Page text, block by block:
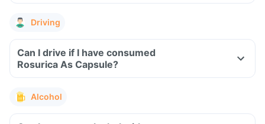
Driving
Can I drive if I have consumed
Rosurica As Capsule?
Alcohol